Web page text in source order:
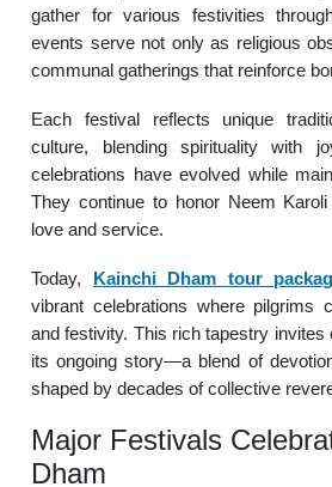
gather for various festivities
events serve not only as religious
communal gatherings that reinforce
Each festival reflects unique
culture, blending spirituality with
celebrations have evolved while
They continue to honor Neem Karoli
love and service.
Today, Kainchi Dham tour
vibrant celebrations where pilgrims
and festivity. This rich tapestry invites
its ongoing story—a blend of
shaped by decades of collective
Major Festivals
Dham